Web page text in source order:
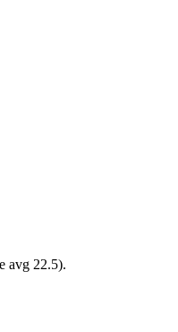
avg 22.5).